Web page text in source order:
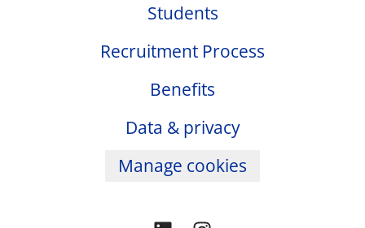
Students
Recruitment Process
Benefits
Data & privacy
Manage cookies